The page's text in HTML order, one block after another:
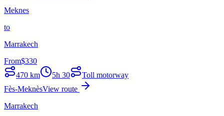
Meknes
to
Marrakech
From$330
470 km 5h 30
Toll motorway
Fès-MeknèsView route
Marrakech